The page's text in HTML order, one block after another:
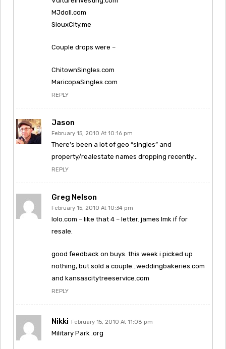
MJdoll.com
SiouxCity.me
Couple drops were –
ChitownSingles.com
MaricopaSingles.com
REPLY
Jason
February 15, 2010 At 10:16 pm
There’s been a lot of geo “singles” and
property/realestate names dropping recently…
REPLY
Greg Nelson
February 15, 2010 At 10:34 pm
lolo.com – like that 4 – letter. james lmk if for
resale.
good feedback on buys. this week i picked up
nothing, but sold a couple…weddingbakeries.com
and kansascitytreeservice.com
REPLY
Nikki February 15, 2010 At 11:08 pm
Military Park .org